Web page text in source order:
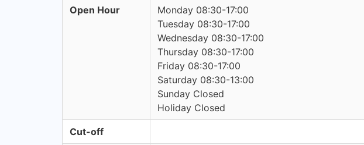
Open Hour
Monday 08:30-17:00
Tuesday 08:30-17:00
Wednesday 08:30-17:00
Thursday 08:30-17:00
Friday 08:30-17:00
Saturday 08:30-13:00
Sunday Closed
Holiday Closed
Cut-off